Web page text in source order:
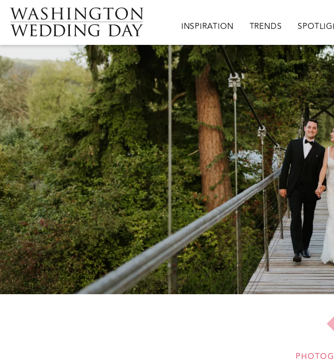
Skip to main content
Main navigation
INSPIRATION TRENDS